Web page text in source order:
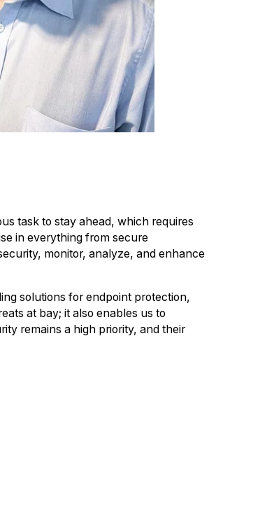
task to stay ahead, which requires
in everything from secure
monitor, analyze, and enhance
solutions for endpoint protection,
at bay; it also enables us to
remains a high priority, and their